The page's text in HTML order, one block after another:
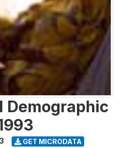
Demographic
GET MICRODATA